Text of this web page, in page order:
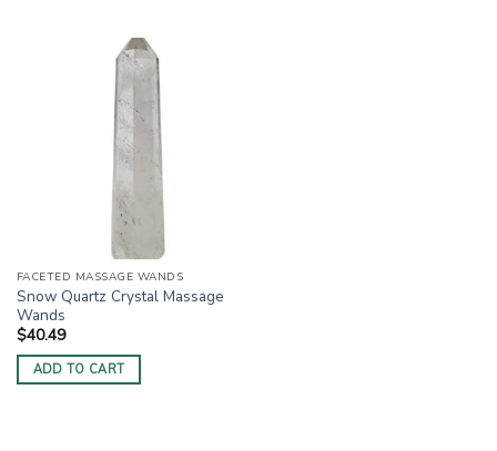
FACETED MASSAGE WANDS
Snow Quartz Crystal Massage
Wands
$40.49
ADD TO CART